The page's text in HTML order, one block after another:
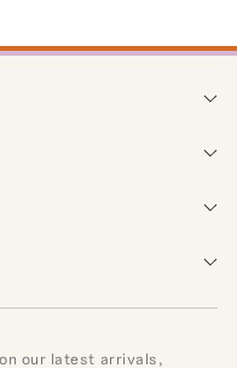
our latest arrivals,